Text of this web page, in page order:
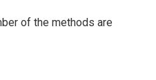
of the methods are